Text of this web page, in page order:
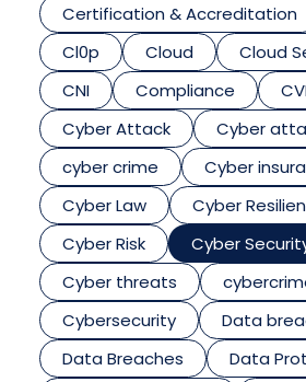
Certification & Accreditation
Cl0p
Cloud
Cloud
CNI
Compliance
Cyber Attack
Cyber
cyber crime
Cyber
Cyber Law
Cyber
Cyber Risk
Cyber
Cyber threats
Cybersecurity
Data
Data Breaches
Data